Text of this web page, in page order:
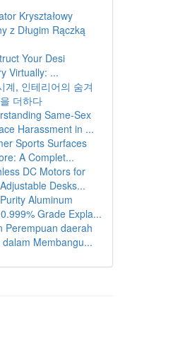
Kryształowy
z Długim Rączką
Your Desi
Virtually: ...
계, 인테리어의 숨겨
더하다
Same-Sex
Harassment in ...
Sports Surfaces
A Complet...
DC Motors for
Desks...
Aluminum
Grade Expla...
Perempuan daerah
dalam Membangu...